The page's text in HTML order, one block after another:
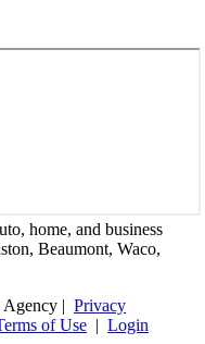
home, and business
Beaumont, Waco,
| Privacy
of Use | Login